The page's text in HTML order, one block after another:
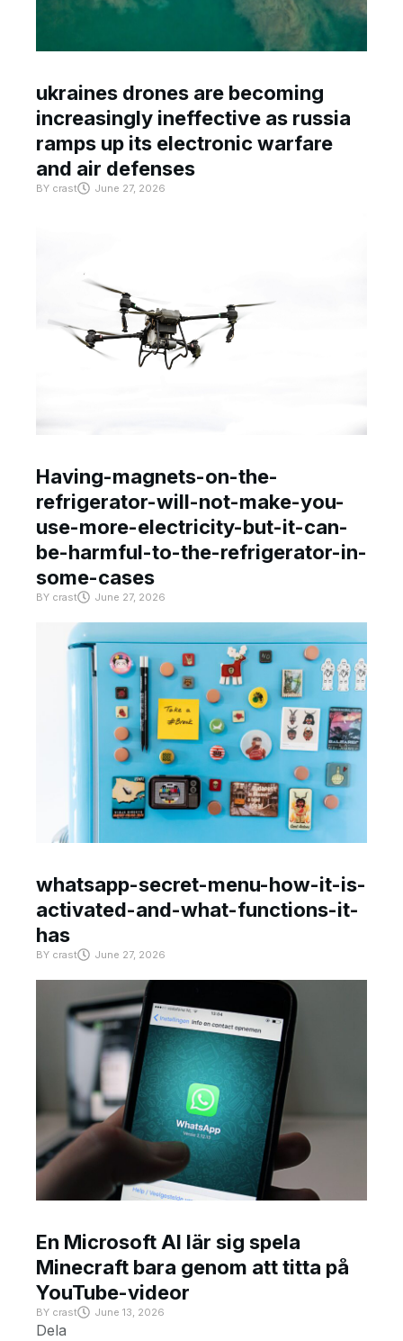
ukraines drones are becoming
increasingly ineffective as russia
ramps up its electronic warfare
and air defenses
BY crast June 27, 2026
Having-magnets-on-the-
refrigerator-will-not-make-you-
use-more-electricity-but-it-can-
be-harmful-to-the-refrigerator-in-
some-cases
BY crast June 27, 2026
whatsapp-secret-menu-how-it-is-
activated-and-what-functions-it-
has
BY crast June 27, 2026
En Microsoft AI lär sig spela
Minecraft bara genom att titta på
YouTube-videor
BY crast June 13, 2026
Dela